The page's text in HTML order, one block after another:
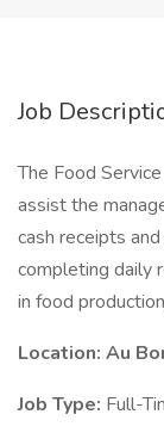
Job
The Food
assist the
cash receipts
completing daily
in food
Location: Au
Job Type: Full-